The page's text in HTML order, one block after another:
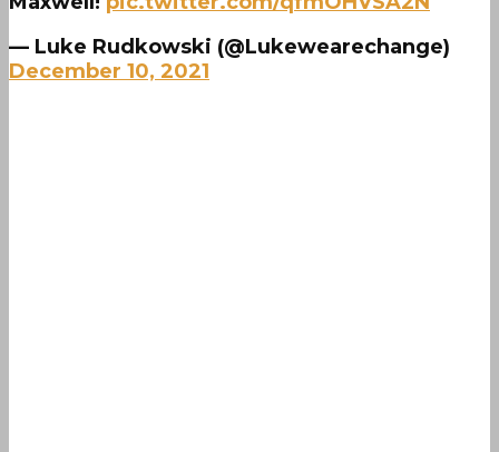
— Luke Rudkowski (@Lukewearechange)
December 10, 2021